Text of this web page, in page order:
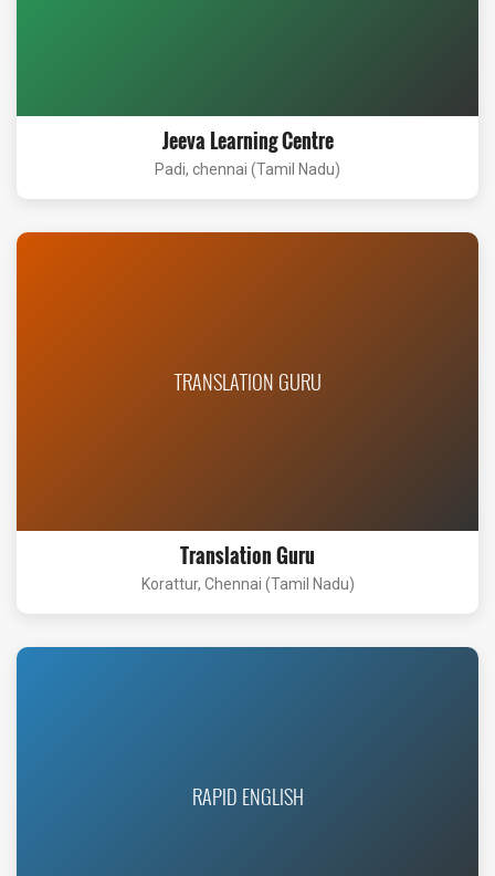
Jeeva Learning Centre
Padi, chennai (Tamil Nadu)
TRANSLATION GURU
Translation Guru
Korattur, Chennai (Tamil Nadu)
RAPID ENGLISH